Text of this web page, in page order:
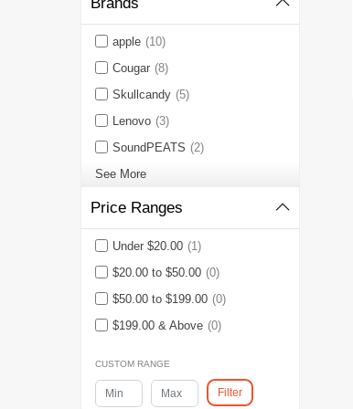
apple (10)
Cougar (8)
Skullcandy (5)
Lenovo (3)
SoundPEATS (2)
See More
Price Ranges
Under $20.00 (1)
$20.00 to $50.00 (0)
$50.00 to $199.00 (0)
$199.00 & Above (0)
CUSTOM RANGE
Filter